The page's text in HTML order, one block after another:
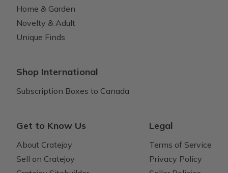
Home & Garden
Novelty & Adult
Unique Finds
Shop International
Subscription Boxes to Canada
Get to Know Us
About Cratejoy
Sell on Cratejoy
Legal
Terms of Service
Privacy Policy